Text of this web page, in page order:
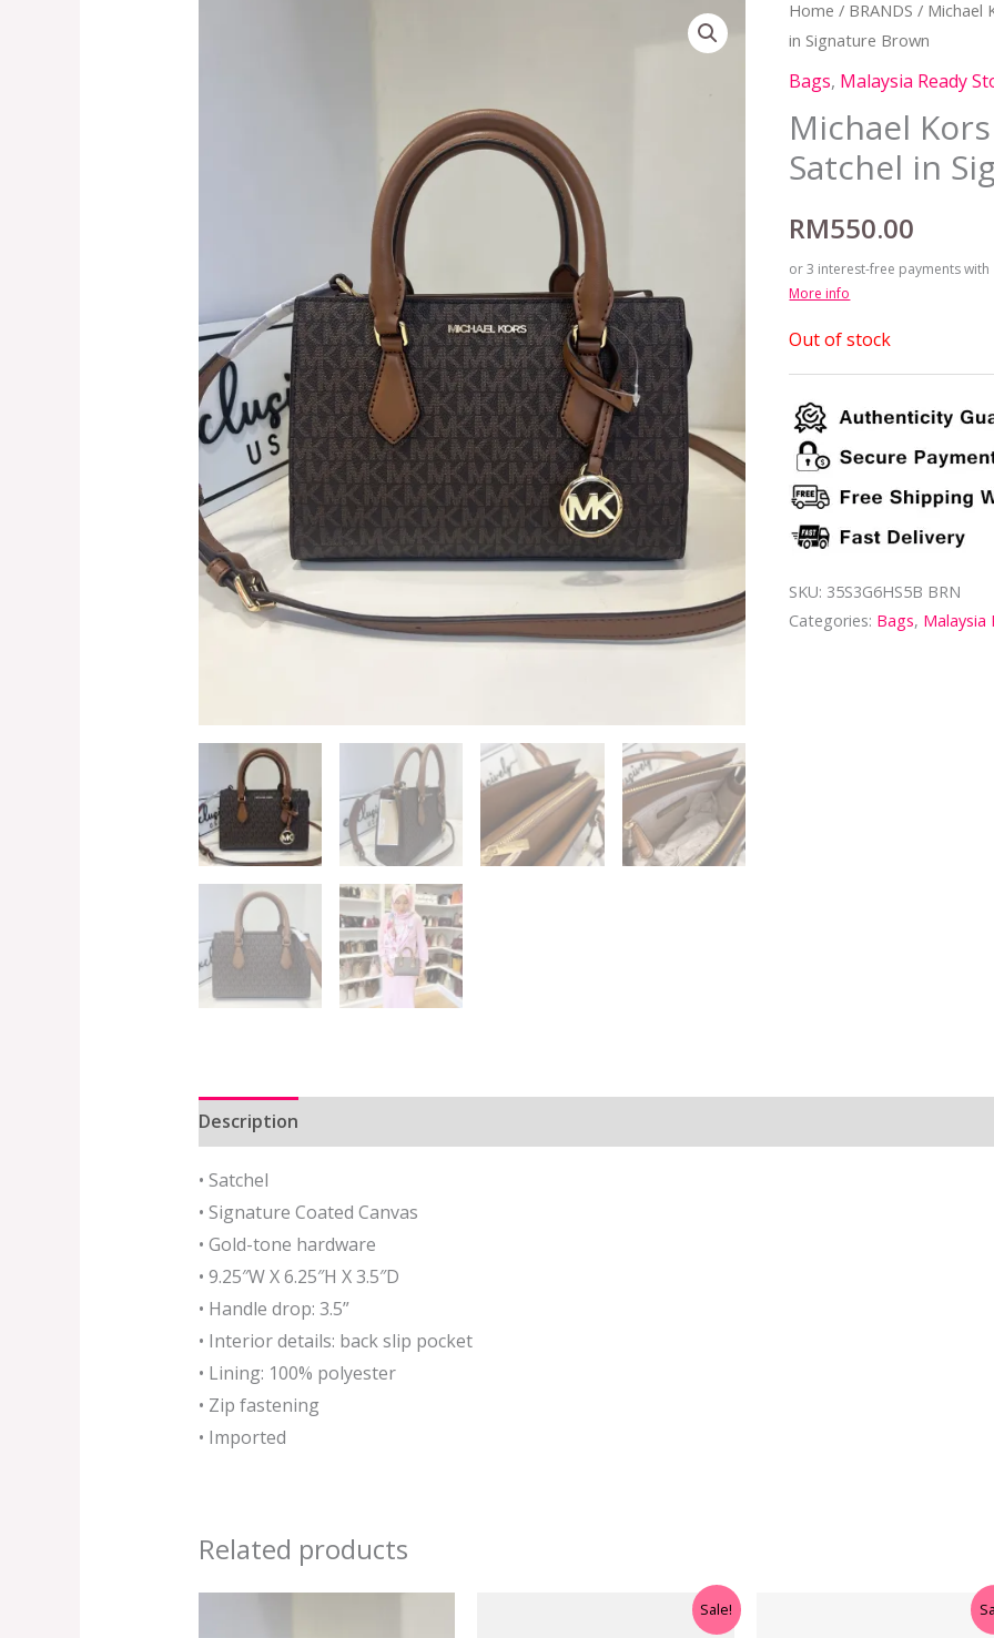
Home / BRANDS / Michael
in Signature Brown
Bags, Malaysia Ready
Michael
Satchel in
RM550.00
or 3 interest-free payments with
More info
Out of stock
SKU: 35S3G6HS5B BRN
Categories: Bags, Malaysia
Description
• Satchel
• Signature Coated Canvas
• Gold-tone hardware
• 9.25″W X 6.25″H X 3.5″D
• Handle drop: 3.5”
• Interior details: back slip pocket
• Lining: 100% polyester
• Zip fastening
• Imported
Related products
Sale!